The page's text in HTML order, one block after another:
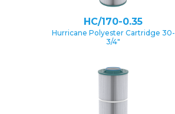
HC/170-0.35
Hurricane Polyester Cartridge 30-
3/4″